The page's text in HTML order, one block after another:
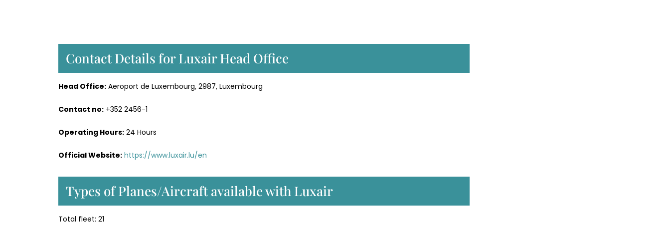
Contact Details for Luxair Head Office
Head Office: Aeroport de Luxembourg, 2987, Luxembourg
Contact no: +352 2456-1
Operating Hours: 24 Hours
Official Website: https://www.luxair.lu/en
Types of Planes/Aircraft available with Luxair
Total fleet: 21